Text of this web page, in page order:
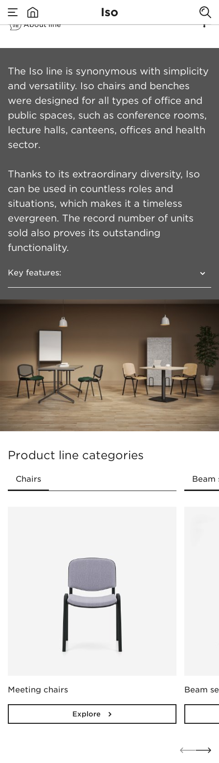
Iso
About line
Iso
The Iso line is synonymous with simplicity
and versatility. Iso chairs and benches
were designed for all types of office and
public spaces, such as conference rooms,
lecture halls, canteens, offices and health
sector.
Thanks to its extraordinary diversity, Iso
can be used in countless roles and
situations, which makes it a timeless
evergreen. The record number of units
sold also proves its outstanding
functionality.
Key features:
A wide line with a high degree of
Several types of backrest: mesh,
Frame versions: 4 legs or sled
Optional armrests and writing tablet
Possibility of joining in rows
Stackability
Dedicated cart for transporting chairs
Product line categories
Meeting chairs
Explore
Beam